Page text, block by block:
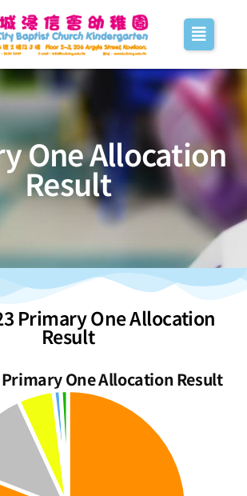
One Allocation
Result
Primary One Allocation
Result
One Allocation Result